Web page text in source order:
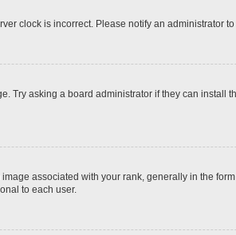
clock is incorrect. Please notify an administrator
asking a board administrator if they can install
associated with your rank, generally in the
to each user.